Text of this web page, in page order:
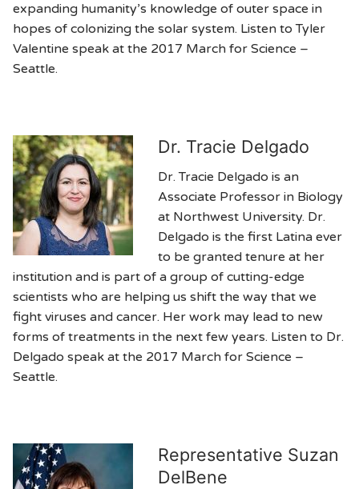
expanding humanity’s knowledge of outer space in
hopes of colonizing the solar system. Listen to Tyler
Valentine speak at the 2017 March for Science –
Seattle.
Dr. Tracie Delgado
Dr. Tracie Delgado is an
Associate Professor in Biology
at Northwest University. Dr.
Delgado is the first Latina ever
to be granted tenure at her
institution and is part of a group of cutting-edge
scientists who are helping us shift the way that we
fight viruses and cancer. Her work may lead to new
forms of treatments in the next few years. Listen to Dr.
Delgado speak at the 2017 March for Science –
Seattle.
Representative Suzan
DelBene